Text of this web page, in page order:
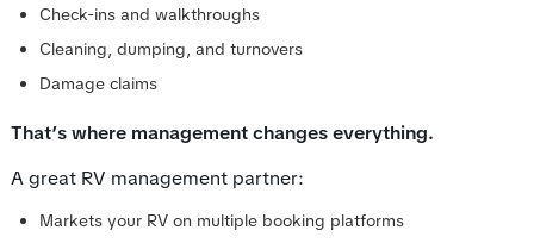
Check-ins and walkthroughs
Cleaning, dumping, and turnovers
Damage claims
That’s where management changes everything.
A great RV management partner:
Markets your RV on multiple booking platforms